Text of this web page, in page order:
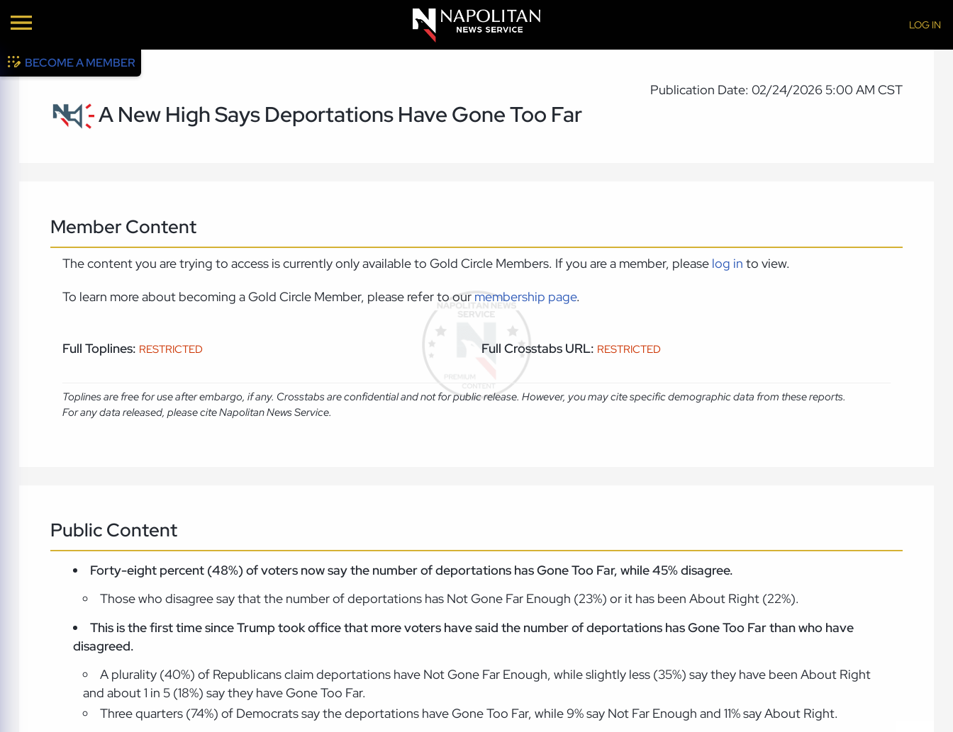
LOG IN
BECOME A MEMBER
Publication Date: 02/24/2026 5:00 AM CST
A New High Says Deportations Have Gone Too Far
Member Content
The content you are trying to access is currently only available to Gold Circle Members. If you are a member, please log in to view.
To learn more about becoming a Gold Circle Member, please refer to ourmembership page.
Full Toplines: RESTRICTED Full Crosstabs URL: RESTRICTED
Toplines are free for use after embargo, if any. Crosstabs are confidential and not for public release. However, you may cite specific demographic data from these reports.
For any data released, please cite Napolitan News Service.
Public Content
Forty-eight percent (48%) of voters now say the number of deportations has Gone Too Far, while 45% disagree.
Those who disagree say that the number of deportations has Not Gone Far Enough (23%) or it has been About Right (22%).
This is the first time since Trump took office that more voters have said the number of deportations has Gone Too Far than who have
disagreed.
A plurality (40%) of Republicans claim deportations have Not Gone Far Enough, while slightly less (35%) say they have been About Right
and about 1 in 5 (18%) say they have Gone Too Far.
Three quarters (74%) of Democrats say the deportations have Gone Too Far, while 9% say Not Far Enough and 11% say About Right.